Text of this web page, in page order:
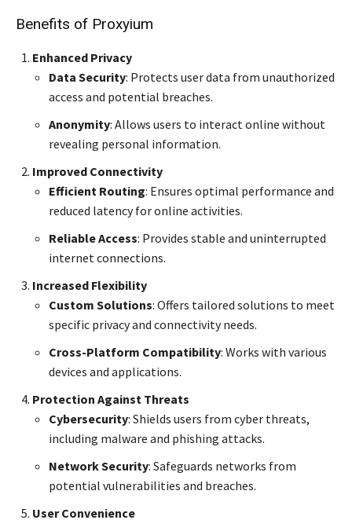
Benefits of Proxyium
Enhanced Privacy
Data Security: Protects user data from unauthorized
access and potential breaches.
Anonymity: Allows users to interact online without
revealing personal information.
Improved Connectivity
Efficient Routing: Ensures optimal performance and
reduced latency for online activities.
Reliable Access: Provides stable and uninterrupted
internet connections.
Increased Flexibility
Custom Solutions: Offers tailored solutions to meet
specific privacy and connectivity needs.
Cross-Platform Compatibility: Works with various
devices and applications.
Protection Against Threats
Cybersecurity: Shields users from cyber threats,
including malware and phishing attacks.
Network Security: Safeguards networks from
potential vulnerabilities and breaches.
User Convenience